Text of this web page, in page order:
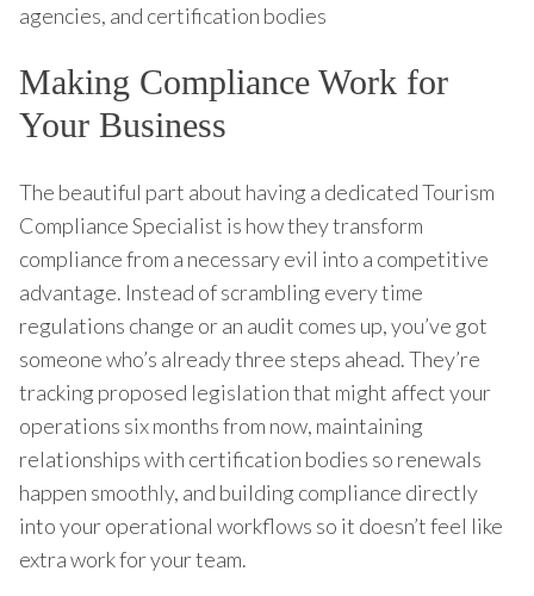
agencies, and certification bodies
Making Compliance Work for
Your Business
The beautiful part about having a dedicated Tourism
Compliance Specialist is how they transform
compliance from a necessary evil into a competitive
advantage. Instead of scrambling every time
regulations change or an audit comes up, you’ve got
someone who’s already three steps ahead. They’re
tracking proposed legislation that might affect your
operations six months from now, maintaining
relationships with certification bodies so renewals
happen smoothly, and building compliance directly
into your operational workflows so it doesn’t feel like
extra work for your team.